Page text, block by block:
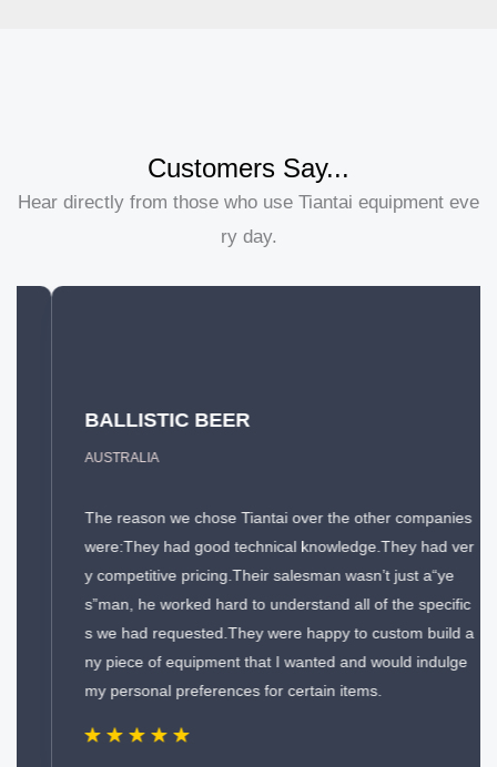
Customers Say...
Hear directly from those who use Tiantai equipment eve
ry day.
BALLISTIC BEER
AUSTRALIA
The reason we chose Tiantai over the other companies
were:They had good technical knowledge.They had ver
y competitive pricing.Their salesman wasn’t just a“ye
s”man, he worked hard to understand all of the specific
s we had requested.They were happy to custom build a
ny piece of equipment that I wanted and would indulge
my personal preferences for certain items.